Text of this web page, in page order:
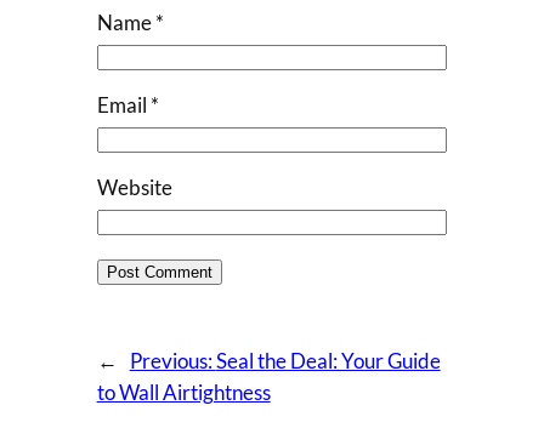
Name*
Email *
Website
← Previous:Seal the Deal: Your Guide
to Wall Airtightness